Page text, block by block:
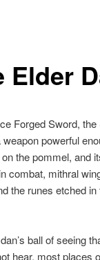
Elder
Forged Sword,
powerful
the pommel, and
combat, mithral
the runes etched
ball of seeing
hear, most places